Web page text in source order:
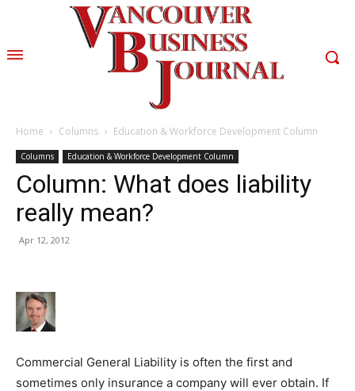
Home Columns Education & Workforce Development Column
Columns Education & Workforce Development Column
Column: What does liability
really mean?
Apr 12, 2012
Commercial General Liability is often the first and
sometimes only insurance a company will ever obtain. If